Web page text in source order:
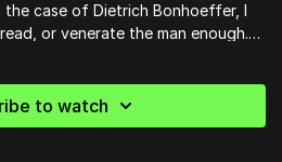
the case of Dietrich Bonhoeffer, I
or venerate the man enough.
covers his 5 main impacts to us
spouted radicalness of faith
with his death.
to watch